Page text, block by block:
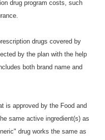
drug program costs, such
drugs covered by
by the plan with the help
both brand name and
is approved by the Food and
same active ingredient(s) as
drug works the same as